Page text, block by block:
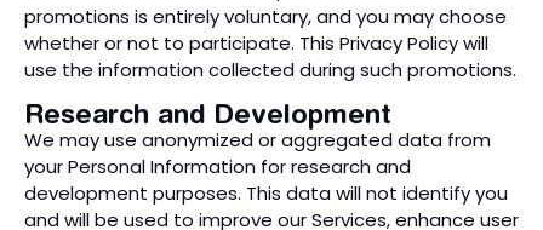
promotions is entirely voluntary, and you may choose
whether or not to participate. This Privacy Policy will
use the information collected during such promotions.
Research and Development
We may use anonymized or aggregated data from
your Personal Information for research and
development purposes. This data will not identify you
and will be used to improve our Services, enhance user